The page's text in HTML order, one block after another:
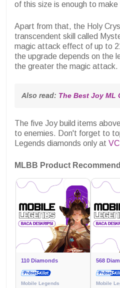
of this size is enough to
Apart from that, the Holy
transcendent skill called
magic attack effect of up to
the upgrade depends on the
the greater the magic attack.
Also read: The Best Joy ML
The five Joy build items
to enemies. Don't forget to
Legends diamonds only at
MLBB Product
110 Diamonds
Mobile Legends
568
Mobile